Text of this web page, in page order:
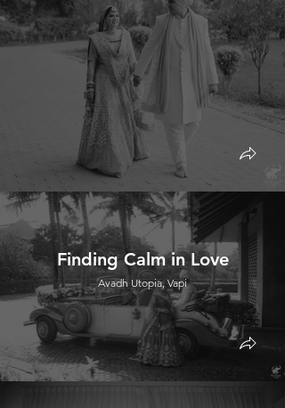
Finding Calm in Love
Avadh Utopia, Vapi